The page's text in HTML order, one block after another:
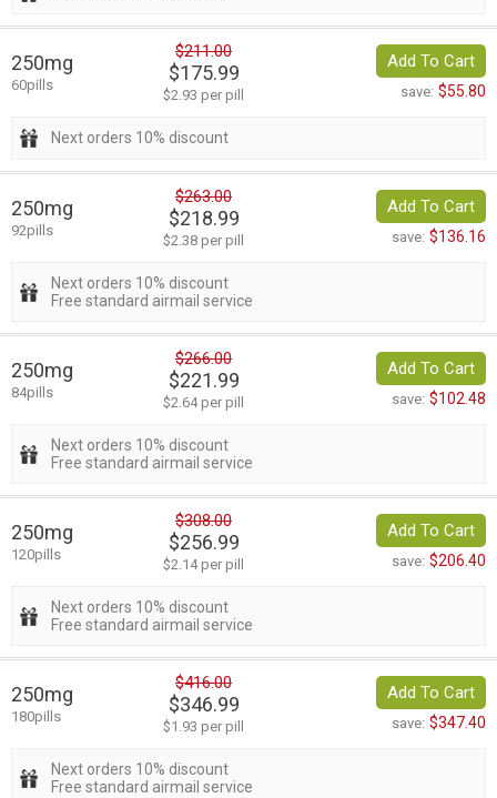
250mg
60pills
$211.00
$175.99
$2.93 per pill
Add To Cart
save: $55.80
Next orders 10% discount
250mg
92pills
$263.00
$218.99
$2.38 per pill
Add To Cart
save: $136.16
Next orders 10% discount
Free standard airmail service
250mg
84pills
$266.00
$221.99
$2.64 per pill
Add To Cart
save: $102.48
Next orders 10% discount
Free standard airmail service
250mg
120pills
$308.00
$256.99
$2.14 per pill
Add To Cart
save: $206.40
Next orders 10% discount
Free standard airmail service
250mg
180pills
$416.00
$346.99
$1.93 per pill
Add To Cart
save: $347.40
Next orders 10% discount
Free standard airmail service